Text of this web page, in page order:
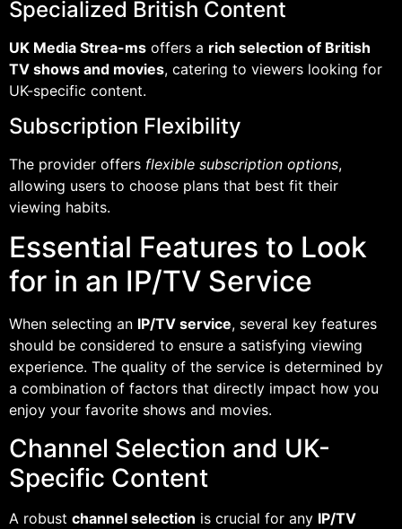
Specialized British Content
UK Media Strea-ms offers a rich selection of British
TV shows and movies, catering to viewers looking for
UK-specific content.
Subscription Flexibility
The provider offers flexible subscription options,
allowing users to choose plans that best fit their
viewing habits.
Essential Features to Look
for in an IP/TV Service
When selecting an IP/TV service, several key features
should be considered to ensure a satisfying viewing
experience. The quality of the service is determined by
a combination of factors that directly impact how you
enjoy your favorite shows and movies.
Channel Selection and UK-
Specific Content
A robust channel selection is crucial for any IP/TV